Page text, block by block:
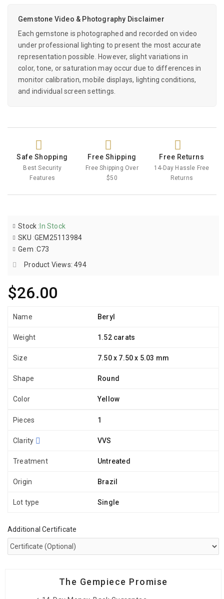
Gemstone Video & Photography Disclaimer
Each gemstone is photographed and recorded on video
under professional lighting to present the most accurate
representation possible. However, slight variations in
color, tone, or saturation may occur due to differences in
monitor calibration, mobile displays, lighting conditions,
and individual screen settings.
Safe Shopping
Best Security
Features
Free Shipping
Free Shipping Over
$50
Free Returns
14-Day Hassle Free
Returns
$26.00
Stock :In Stock
SKU :GEM25113984
Gem :C73
Product Views: 494
Name Beryl
Weight 1.52 carats
Size 7.50 x 7.50 x 5.03 mm
Shape Round
Color Yellow
Pieces 1
Clarity VVS
Treatment Untreated
Origin Brazil
Lot type Single
Additional Certificate
The Gempiece Promise